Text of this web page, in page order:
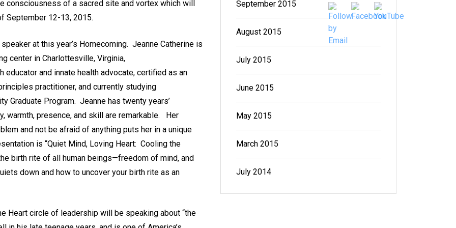
consciousness of a sacred site and vortex which will
September 12-13, 2015.
at this year’s Homecoming. Jeanne Catherine is
center in Charlottesville, Virginia,
educator and innate health advocate, certified as an
practitioner, and currently studying
Graduate Program. Jeanne has twenty years’
warmth, presence, and skill are remarkable. Her
and not be afraid of anything puts her in a unique
is “Quiet Mind, Loving Heart: Cooling the
birth rite of all human beings—freedom of mind, and
down and how to uncover your birth rite as an
Heart circle of leadership will be speaking about “the
September 2015
August 2015
July 2015
June 2015
May 2015
March 2015
July 2014